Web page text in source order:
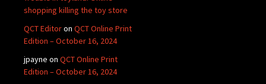
shopping killing the toy store
QCT Editoron QCT Online Print
Edition – October 16, 2024
jpayne on QCT Online Print
Edition – October 16, 2024